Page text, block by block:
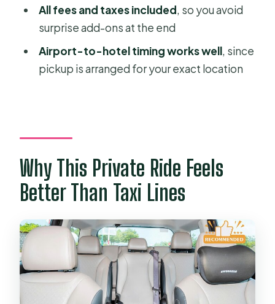
How long does the Ho Chi Minh City
to Mui Ne transfer take?
What distance will we travel?
Do you provide pickup from hotels
What kind of vehicles are used?
Is there Wi‑Fi in the car?
Are baby car seats included?
What’s included in the price?
What isn’t included?
What happens if I cancel?
All fees and taxes included, so you avoid
surprise add-ons at the end
Airport-to-hotel timing works well, since
pickup is arranged for your exact location
Why This Private Ride Feels
Better Than Taxi Lines